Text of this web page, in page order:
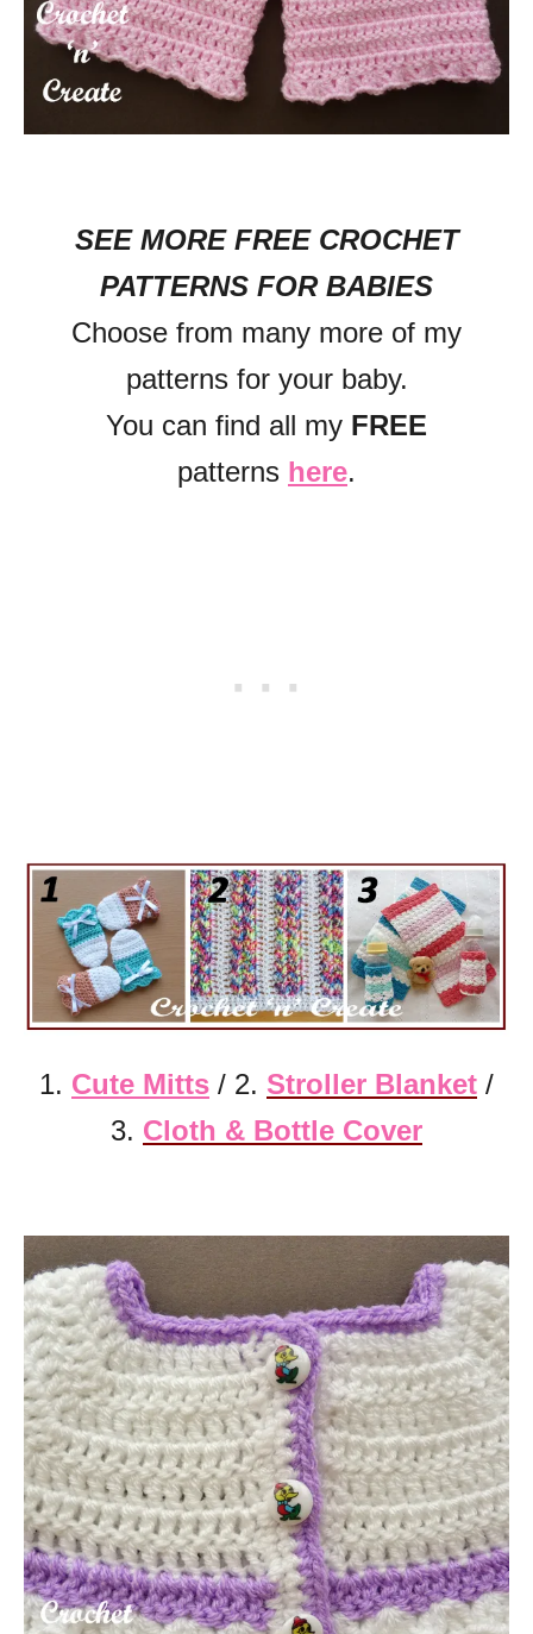
SEE MORE FREE CROCHET
PATTERNS FOR BABIES
Choose from many more of my
patterns for your baby.
You can find all my FREE
patterns here.
1. Cute Mitts / 2. Stroller Blanket /
3. Cloth & Bottle Cover